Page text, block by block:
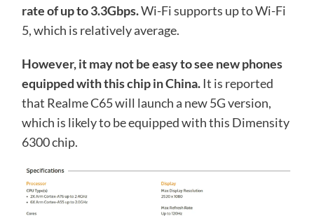
rate of up to 3.3Gbps.Wi-Fi supports up to Wi-Fi
5, which is relatively average.
However, it may not be easy to see new phones
equipped with this chip in China.It is reported
that Realme C65 will launch a new 5G version,
which is likely to be equipped with this Dimensity
6300 chip.